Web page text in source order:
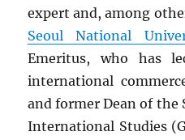
expert and, among
Seoul National
Emeritus, who has
international
and former Dean of the
International Studies